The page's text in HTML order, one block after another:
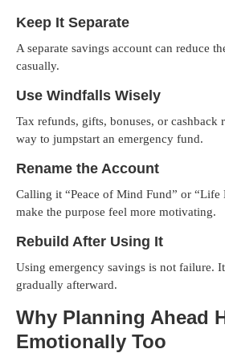
Keep It Separate
A separate savings account can reduce
casually.
Use Windfalls Wisely
Tax refunds, gifts, bonuses, or cashback
way to jumpstart an emergency fund.
Rename the Account
Calling it “Peace of Mind Fund” or “Life
make the purpose feel more motivating.
Rebuild After Using It
Using emergency savings is not failure.
gradually afterward.
Why Planning Ahead
Emotionally Too